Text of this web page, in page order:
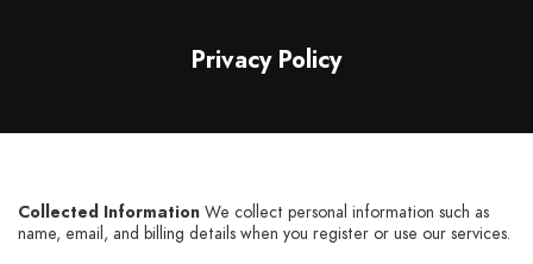
Privacy Policy
Collected Information We collect personal information such as
name, email, and billing details when you register or use our services.